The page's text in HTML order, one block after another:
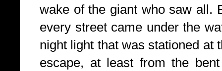
wake of the giant who saw all.
every street came under the
night light that was stationed at
escape, at least from the